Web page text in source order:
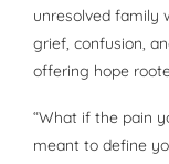
unresolved family
grief, confusion,
offering hope
“What if the pain
meant to define